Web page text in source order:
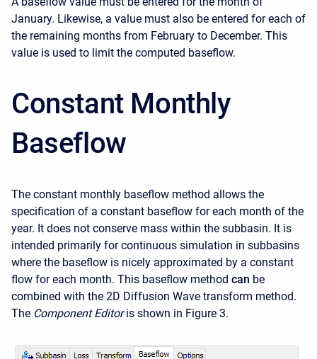
January. Likewise, a value must also be entered for each of
the remaining months from February to December. This
value is used to limit the computed baseflow.
Constant Monthly
Baseflow
The constant monthly baseflow method allows the
specification of a constant baseflow for each month of the
year. It does not conserve mass within the subbasin. It is
intended primarily for continuous simulation in subbasins
where the baseflow is nicely approximated by a constant
flow for each month. This baseflow method can be
combined with the 2D Diffusion Wave transform method.
The Component Editor is shown in Figure 3.